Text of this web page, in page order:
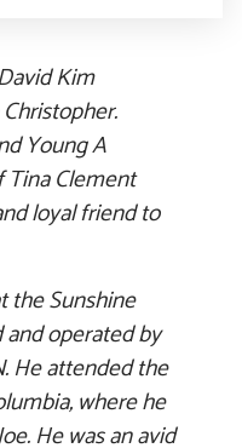
Kim
Young A
Tina Clement
loyal friend to
the Sunshine
and operated by
He attended the
where he
He was an avid